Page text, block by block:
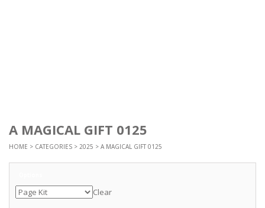
A MAGICAL GIFT 0125
HOME > CATEGORIES > 2025 > A MAGICAL GIFT 0125
Clear